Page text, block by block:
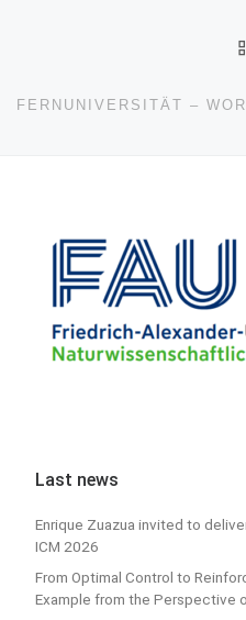
Last news
Enrique Zuazua invited to
ICM 2026
From Optimal Control to
Example from the Perspective